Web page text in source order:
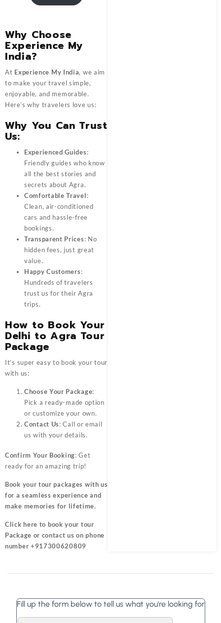
Why Choose
Experience My
India?
At Experience My India, we aim
to make your travel simple,
enjoyable, and memorable.
Here’s why travelers love us:
Why You Can Trust
Us:
Experienced Guides:
Friendly guides who know
all the best stories and
secrets about Agra.
Comfortable Travel:
Clean, air-conditioned
cars and hassle-free
bookings.
Transparent Prices: No
hidden fees, just great
value.
Happy Customers:
Hundreds of travelers
trust us for their Agra
trips.
How to Book Your
Delhi to Agra Tour
Package
It’s super easy to book your tour
with us:
Choose Your Package:
Pick a ready-made option
or customize your own.
Contact Us: Call or email
us with your details.
Confirm Your Booking: Get
ready for an amazing trip!
Book your tour packages with us
for a seamless experience and
make memories for lifetime.
Click here to book your tour
Package or contact us on phone
number +917300620809
Fill up the form below to tell us what you're looking for